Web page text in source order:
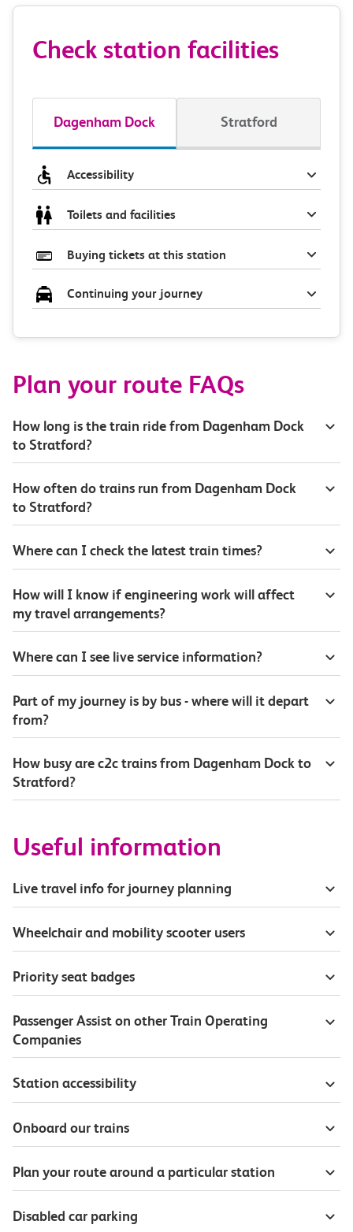
Check station facilities
Dagenham Dock Stratford
Accessibility
Toilets and facilities
Buying tickets at this station
Continuing your journey
Plan your route FAQs
How long is the train ride from Dagenham Dock
to Stratford?
How often do trains run from Dagenham Dock
to Stratford?
Where can I check the latest train times?
How will I know if engineering work will affect
my travel arrangements?
Where can I see live service information?
Part of my journey is by bus - where will it depart
from?
How busy are c2c trains from Dagenham Dock to
Stratford?
Useful information
Live travel info for journey planning
Wheelchair and mobility scooter users
Priority seat badges
Passenger Assist on other Train Operating
Companies
Station accessibility
Onboard our trains
Plan your route around a particular station
Disabled car parking